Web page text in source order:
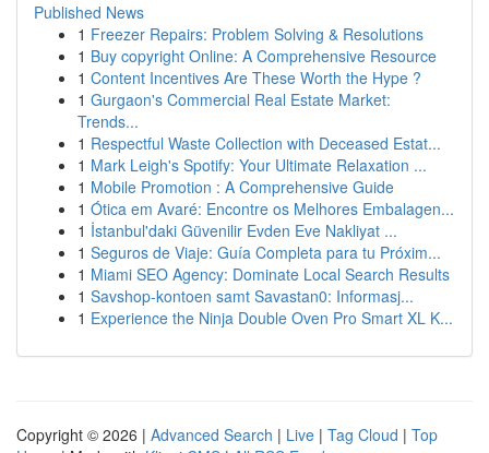
Published News
1 Freezer Repairs: Problem Solving & Resolutions
1 Buy copyright Online: A Comprehensive Resource
1 Content Incentives Are These Worth the Hype ?
1 Gurgaon's Commercial Real Estate Market:
Trends...
1 Respectful Waste Collection with Deceased Estat...
1 Mark Leigh's Spotify: Your Ultimate Relaxation ...
1 Mobile Promotion : A Comprehensive Guide
1 Ótica em Avaré: Encontre os Melhores Embalagen...
1 İstanbul'daki Güvenilir Evden Eve Nakliyat ...
1 Seguros de Viaje: Guía Completa para tu Próxim...
1 Miami SEO Agency: Dominate Local Search Results
1 Savshop-kontoen samt Savastan0: Informasj...
1 Experience the Ninja Double Oven Pro Smart XL K...
Copyright © 2026 | Advanced Search | Live | Tag Cloud | Top